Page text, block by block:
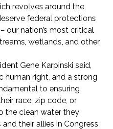
revolves around the
federal protections
our nation’s most critical
wetlands, and other
Gene Karpinski said,
human right, and a strong
to ensuring
race, zip code, or
the clean water they
their allies in Congress